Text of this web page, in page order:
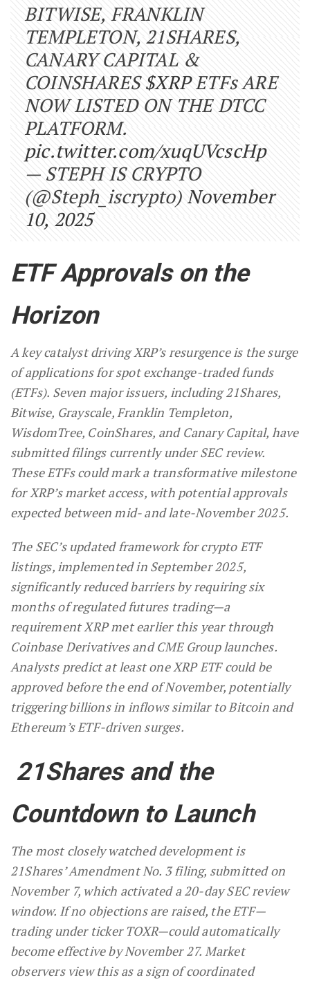
BITWISE, FRANKLIN
TEMPLETON, 21SHARES,
CANARY CAPITAL &
COINSHARES$XRPETFs ARE
NOW LISTED ON THE DTCC
PLATFORM.
pic.twitter.com/xuqUVcscHp
— STEPH IS CRYPTO
(@Steph_iscrypto) November
10, 2025
ETF Approvals on the
Horizon
A key catalyst driving XRP’s resurgence is the surge
of applications for spot exchange-traded funds
(ETFs). Seven major issuers, including 21Shares,
Bitwise, Grayscale, Franklin Templeton,
WisdomTree, CoinShares, and Canary Capital, have
submitted filings currently under SEC review.
These ETFs could mark a transformative milestone
for XRP’s market access, with potential approvals
expected between mid- and late-November 2025.
The SEC’s updated framework for crypto ETF
listings, implemented in September 2025,
significantly reduced barriers by requiring six
months of regulated futures trading—a
requirement XRP met earlier this year through
Coinbase Derivatives and CME Group launches.
Analysts predict at least one XRP ETF could be
approved before the end of November, potentially
triggering billions in inflows similar to Bitcoin and
Ethereum’s ETF-driven surges.
21Shares and the
Countdown to Launch
The most closely watched development is
21Shares’ Amendment No. 3 filing, submitted on
November 7, which activated a 20-day SEC review
window. If no objections are raised, the ETF—
trading under ticker TOXR—could automatically
become effective by November 27. Market
observers view this as a sign of coordinated